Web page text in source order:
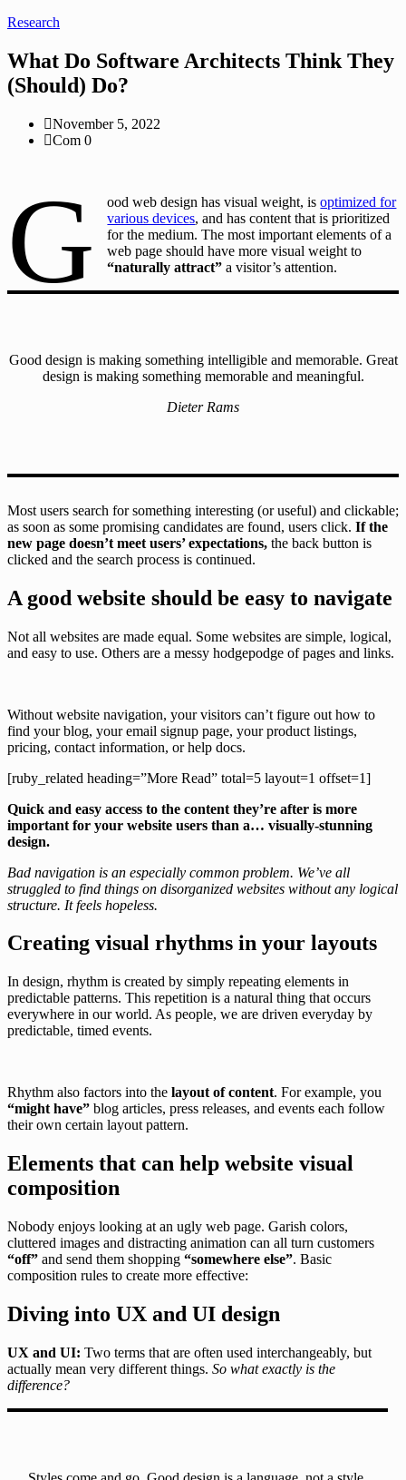
Research
What Do Software Architects Think They
(Should) Do?
November 5, 2022
Com 0
G ood web design has visual weight, isoptimized for
various devices, and has content that is prioritized
for the medium. The most important elements of a
web page should have more visual weight to
“naturally attract” a visitor’s attention.
Good design is making something intelligible and memorable. Great
design is making something memorable and meaningful.
Dieter Rams
Most users search for something interesting (or useful) and clickable;
as soon as some promising candidates are found, users click. If the
new page doesn’t meet users’ expectations, the back button is
clicked and the search process is continued.
A good website should be easy to navigate
Not all websites are made equal. Some websites are simple, logical,
and easy to use. Others are a messy hodgepodge of pages and links.
Without website navigation, your visitors can’t figure out how to
find your blog, your email signup page, your product listings,
pricing, contact information, or help docs.
[ruby_related heading=”More Read” total=5 layout=1 offset=1]
Quick and easy access to the content they’re after is more
important for your website users than a… visually-stunning
design.
Bad navigation is an especially common problem. We’ve all
struggled to find things on disorganized websites without any logical
structure. It feels hopeless.
Creating visual rhythms in your layouts
In design, rhythm is created by simply repeating elements in
predictable patterns. This repetition is a natural thing that occurs
everywhere in our world. As people, we are driven everyday by
predictable, timed events.
Rhythm also factors into the layout of content. For example, you
“might have” blog articles, press releases, and events each follow
their own certain layout pattern.
Elements that can help website visual
composition
Nobody enjoys looking at an ugly web page. Garish colors,
cluttered images and distracting animation can all turn customers
“off” and send them shopping “somewhere else”. Basic
composition rules to create more effective:
Diving into UX and UI design
UX and UI: Two terms that are often used interchangeably, but
actually mean very different things. So what exactly is the
difference?